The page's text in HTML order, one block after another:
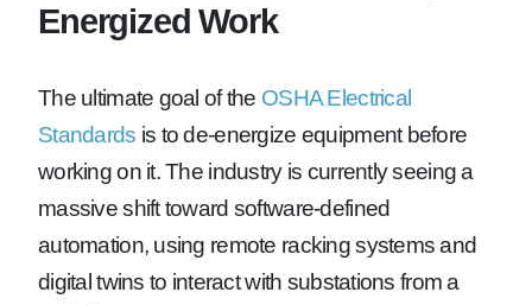
Energized Work
The ultimate goal of the OSHA Electrical
Standards is to de-energize equipment before
working on it. The industry is currently seeing a
massive shift toward software-defined
automation, using remote racking systems and
digital twins to interact with substations from a